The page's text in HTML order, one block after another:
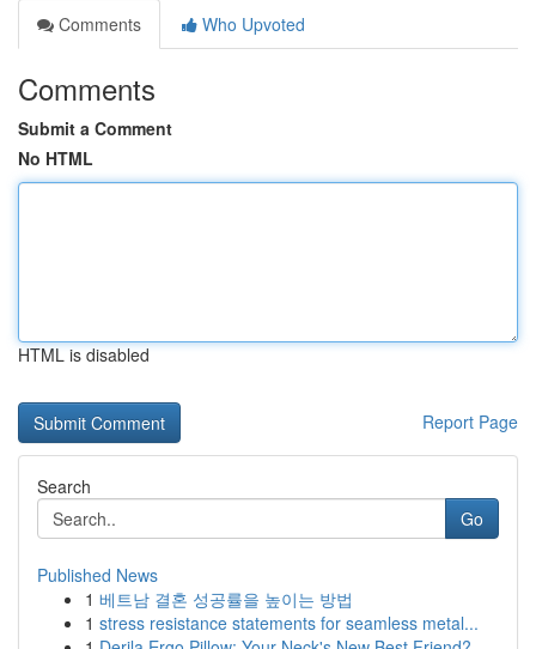
Comments
Who Upvoted
Comments
Submit a Comment
No HTML
HTML is disabled
Report Page
Search
Go
Published News
1 베트남 결혼 성공률을 높이는 방법
1 stress resistance statements for seamless metal...